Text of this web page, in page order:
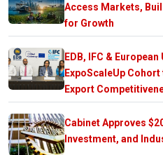
Access Markets,
for Growth
EDB, IFC &
ExpoScaleUp
Export
Cabinet Approves
Investment, and